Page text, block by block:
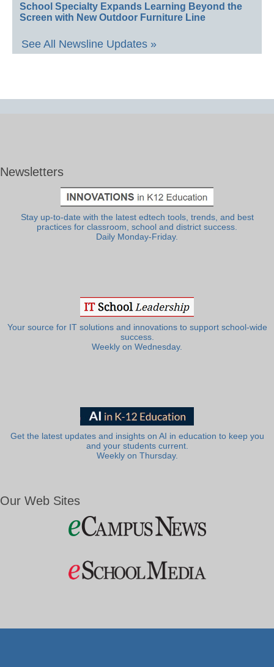
School Specialty Expands Learning Beyond the
Screen with New Outdoor Furniture Line
See All Newsline Updates »
Newsletters
Stay up-to-date with the latest edtech tools, trends, and best
practices for classroom, school and district success.
Daily Monday-Friday.
Your source for IT solutions and innovations to support school-wide
success.
Weekly on Wednesday.
Get the latest updates and insights on AI in education to keep you
and your students current.
Weekly on Thursday.
Our Web Sites